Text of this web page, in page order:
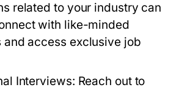
related to your industry can
with like-minded
and access exclusive job
Interviews: Reach out to